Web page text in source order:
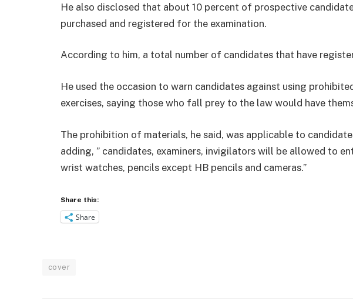
He also disclosed that about 10 percent of prospective
purchased and registered for the examination.
According to him, a total number of candidates that have
He used the occasion to warn candidates against using
exercises, saying those who fall prey to the law would have
The prohibition of materials, he said, was applicable to
adding, ” candidates, examiners, invigilators will be allowed to
wrist watches, pencils except HB pencils and cameras.”
Share this:
Share
cover